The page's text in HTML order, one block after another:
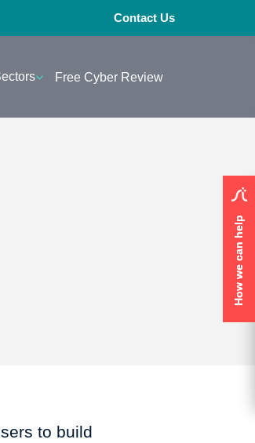
How we can help
How we can help
Contact Us
Free Cyber Review
to build